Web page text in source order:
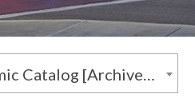
2010-2011 Academic Catalog [Archived Catalog]